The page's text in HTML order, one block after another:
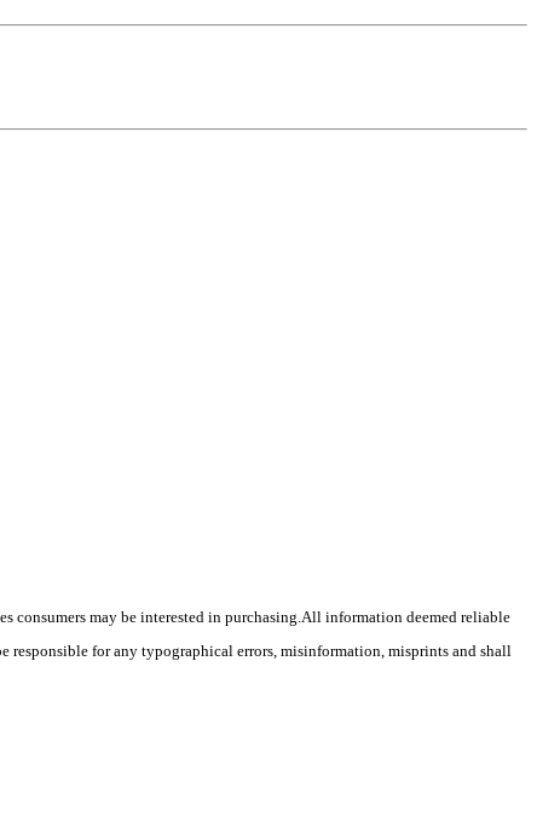
consumers may be interested in purchasing.All information deemed reliable
responsible for any typographical errors, misinformation, misprints and shall